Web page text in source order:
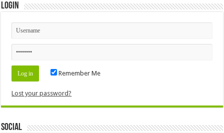
Login
Remember Me
Lost your password?
Social